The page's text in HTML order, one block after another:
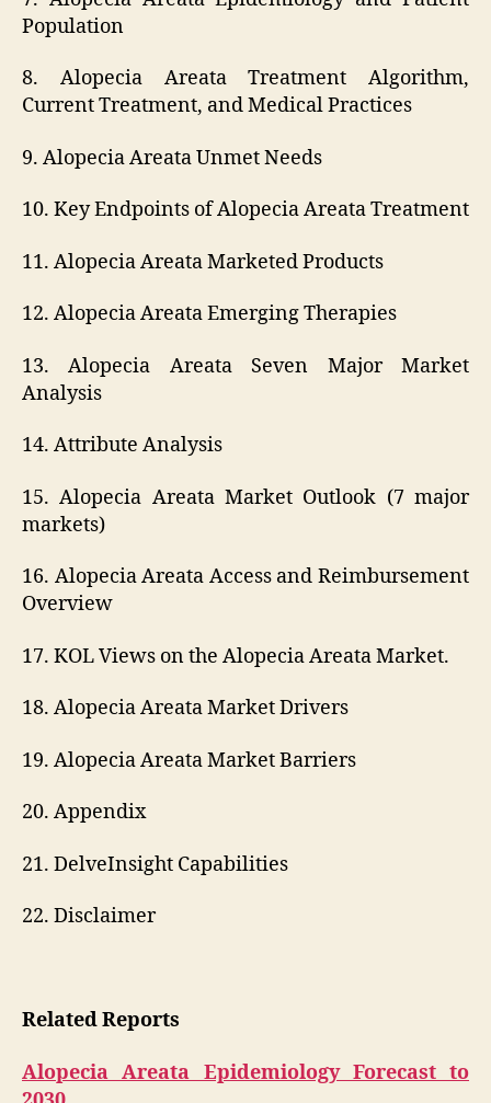
Population
8. Alopecia Areata Treatment Algorithm,
Current Treatment, and Medical Practices
9. Alopecia Areata Unmet Needs
10. Key Endpoints of Alopecia Areata Treatment
11. Alopecia Areata Marketed Products
12. Alopecia Areata Emerging Therapies
13. Alopecia Areata Seven Major Market
Analysis
14. Attribute Analysis
15. Alopecia Areata Market Outlook (7 major
markets)
16. Alopecia Areata Access and Reimbursement
Overview
17. KOL Views on the Alopecia Areata Market.
18. Alopecia Areata Market Drivers
19. Alopecia Areata Market Barriers
20. Appendix
21. DelveInsight Capabilities
22. Disclaimer
Related Reports
Alopecia Areata Epidemiology Forecast to